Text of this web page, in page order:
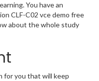
You have an
CLF-C02 vce demo free
about the whole study
for you that will keep